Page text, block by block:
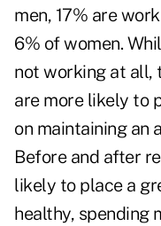
men, 17% are
6% of women.
not working at all,
are more likely to
on maintaining an
Before and after
likely to place a
healthy, spending